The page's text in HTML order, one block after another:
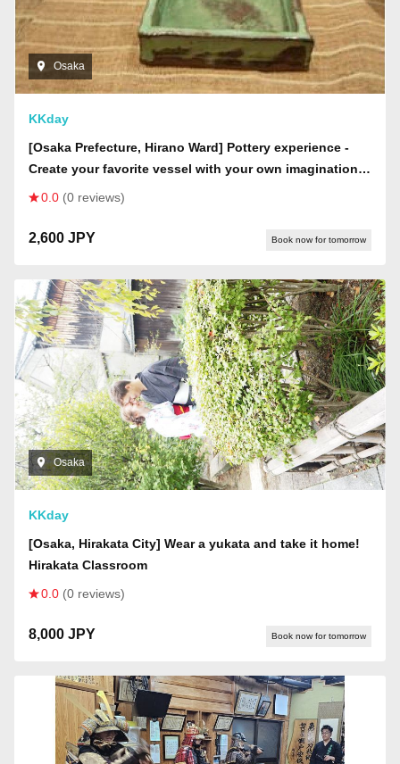
Osaka
KKday
[Osaka Prefecture, Hirano Ward] Pottery experience -
Create your favorite vessel with your own imagination!
Choose from hand-building, tatara-making, or electric
0.0 (0 reviews)
2,600 JPY Book now for tomorrow
Osaka
KKday
[Osaka, Hirakata City] Wear a yukata and take it home!
Hirakata Classroom
0.0 (0 reviews)
8,000 JPY Book now for tomorrow